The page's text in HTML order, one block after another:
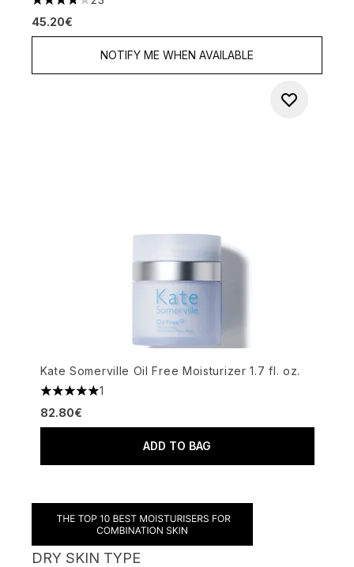
3.74 stars out of a maximum of 5
45.20€
NOTIFY ME WHEN AVAILABLE
Kate Somerville Oil Free Moisturizer 1.7 fl. oz.
5 stars out of a maximum of 5
1
82.80€
ADD TO BAG
DRY SKIN TYPE